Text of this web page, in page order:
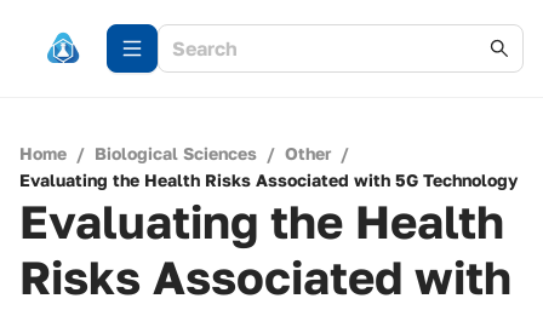
Home / Biological Sciences / Other /
Evaluating the Health Risks Associated with 5G Technology
Evaluating the Health
Risks Associated with